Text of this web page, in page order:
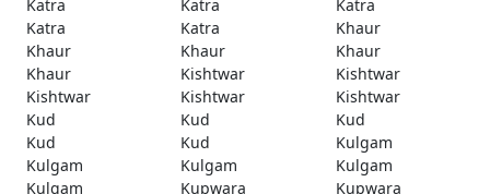
Katra
Katra
Katra
Katra
Katra
Khaur
Khaur
Khaur
Khaur
Khaur
Kishtwar
Kishtwar
Kishtwar
Kishtwar
Kishtwar
Kud
Kud
Kud
Kud
Kud
Kulgam
Kulgam
Kulgam
Kulgam
Kulgam
Kupwara
Kupwara